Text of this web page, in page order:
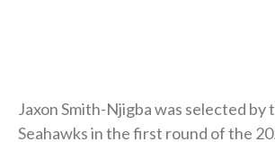
Jaxon Smith-Njigba was selected by
Seahawks in the first round of the